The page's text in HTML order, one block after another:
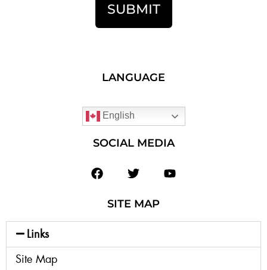
SUBMIT
LANGUAGE
English
SOCIAL MEDIA
SITE MAP
Links
Site Map